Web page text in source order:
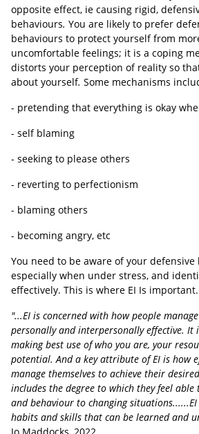
opposite effect, ie causing rigid,
behaviours. You are likely to prefer
behaviours to protect yourself from
uncomfortable feelings; it is a coping
distorts your perception of reality so
about yourself. Some mechanisms
- pretending that everything is okay
- self blaming
- seeking to please others
- reverting to perfectionism
- blaming others
- becoming angry, etc
You need to be aware of your defensive
especially when under stress, and
effectively. This is where EI Is important.
"...EI is concerned with how people
personally and interpersonally effective. It
making best use of who you are, your
potential. And a key attribute of EI is how
manage themselves to achieve their
includes the degree to which they feel
and behaviour to changing
habits and skills that can be learned and